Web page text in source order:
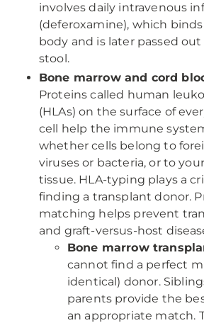
involves daily intravenous
(deferoxamine), which
body and is later passed
stool.
Bone marrow and cord
Proteins called human
(HLAs) on the surface of
cell help the immune
whether cells belong to
viruses or bacteria, or to
tissue. HLA-typing plays a
finding a transplant donor.
matching helps prevent
and graft-versus-host
Bone marrow
cannot find a perfect
identical) donor.
parents provide the
an appropriate match.